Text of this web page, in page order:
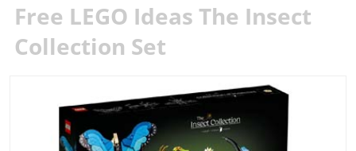
Free LEGO Ideas The Insect
Collection Set